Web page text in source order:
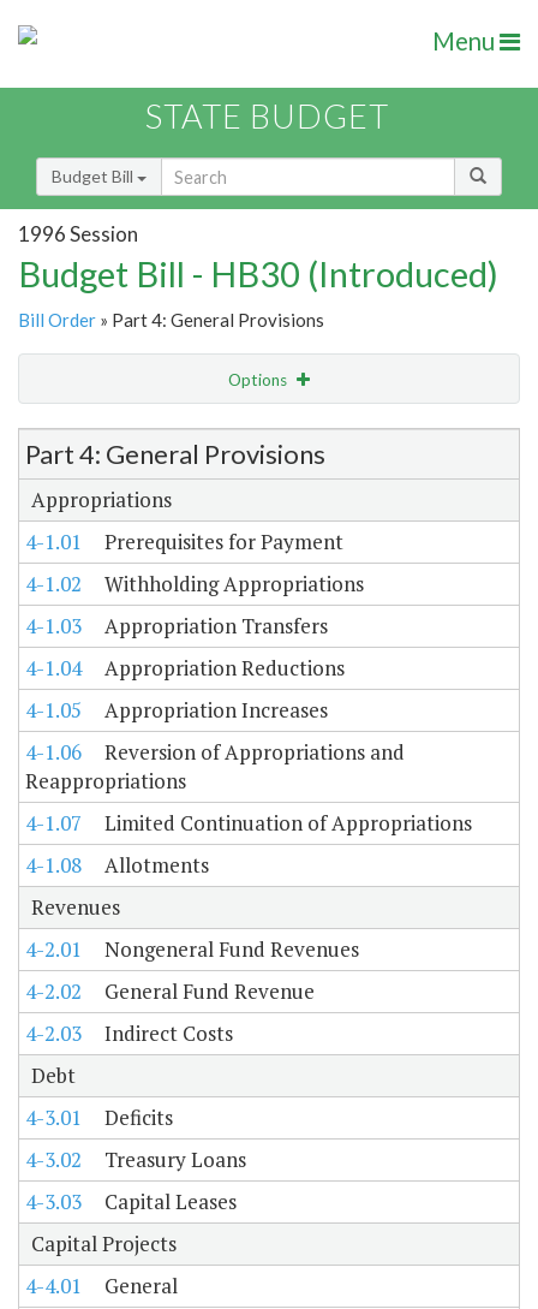
Menu
STATE BUDGET
Budget Bill
1996 Session
Budget Bill - HB30 (Introduced)
Bill Order » Part 4: General Provisions
Options
Item Lookup
Part 4: General Provisions
Appropriations
4-1.01
Prerequisites for Payment
4-1.02
Withholding Appropriations
4-1.03
Appropriation Transfers
4-1.04
Appropriation Reductions
4-1.05
Appropriation Increases
4-1.06
Reversion of Appropriations and
Reappropriations
4-1.07
Limited Continuation of Appropriations
4-1.08
Allotments
Revenues
4-2.01
Nongeneral Fund Revenues
4-2.02
General Fund Revenue
4-2.03
Indirect Costs
Debt
4-3.01
Deficits
4-3.02
Treasury Loans
4-3.03
Capital Leases
Capital Projects
4-4.01
General